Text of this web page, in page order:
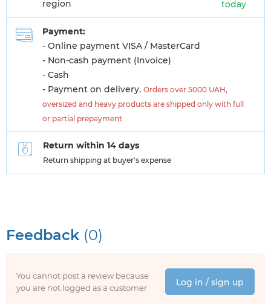
region
today
Payment:
- Online payment VISA / MasterCard
- Non-cash payment (Invoice)
- Cash
- Payment on delivery. Orders over 5000 UAH,
oversized and heavy products are shipped only with full
or partial prepayment
Return within 14 days
Return shipping at buyer's expense
Feedback (0)
You cannot post a review because
you are not logged as a customer
Log in / sign up